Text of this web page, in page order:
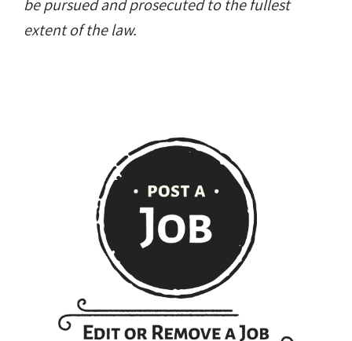
be pursued and prosecuted to the fullest
extent of the law.